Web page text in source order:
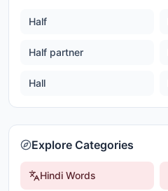
Half
Half partner
Hall
Explore Categories
Hindi Words